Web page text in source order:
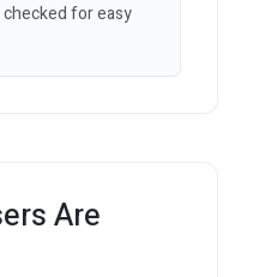
for easy
Are